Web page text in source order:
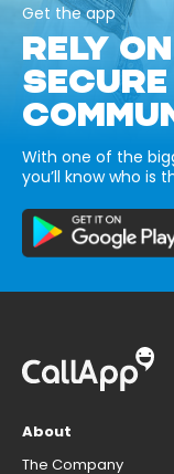
Get the app
RELY
SECURE
With one of the
you’ll know who is
About
The Company